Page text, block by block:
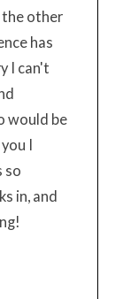
the other
has
I can't
would be
I
so
in, and